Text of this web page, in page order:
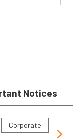
Notices
Corporate